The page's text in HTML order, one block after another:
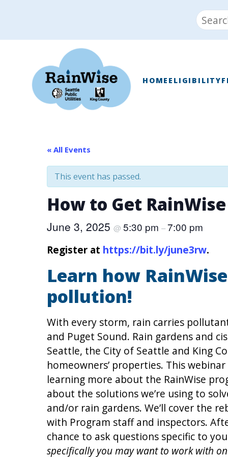
RainWise
Search
for:
HOME ELIGIBILITY
« All Events
This event has passed.
How to Get
June 3, 2025 @ 5:30 pm –7:00 pm
Register at https://bit.ly/june3rw.
Learn how
pollution!
With every storm, rain carries
and Puget Sound. Rain gardens and
Seattle, the City of Seattle and King
homeowners’ properties. This
learning more about the RainWise
about the solutions we’re using to
and/or rain gardens. We’ll cover the
with Program staff and inspectors.
chance to ask questions specific to
specifically you may want to work with